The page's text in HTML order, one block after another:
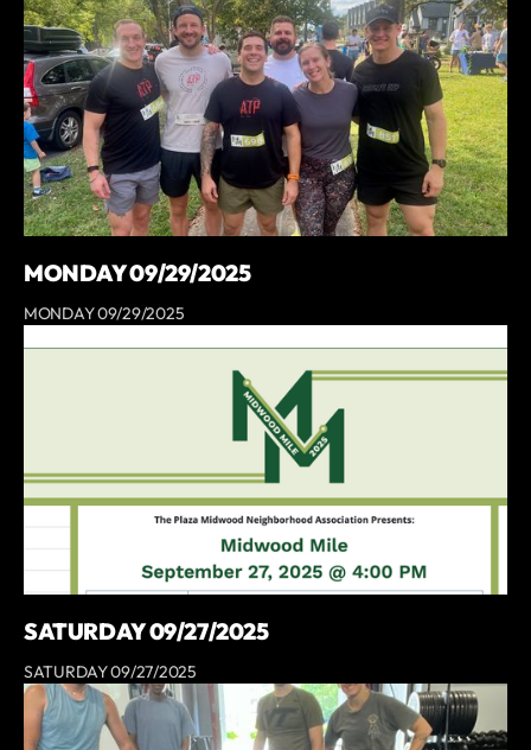
MONDAY 09/29/2025
MONDAY 09/29/2025
SATURDAY 09/27/2025
SATURDAY 09/27/2025